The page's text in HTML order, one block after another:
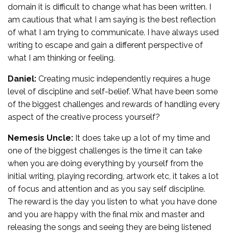
domain it is difficult to change what has been written. I
am cautious that what I am saying is the best reflection
of what I am trying to communicate. I have always used
writing to escape and gain a different perspective of
what I am thinking or feeling.
Daniel: Creating music independently requires a huge
level of discipline and self-belief. What have been some
of the biggest challenges and rewards of handling every
aspect of the creative process yourself?
Nemesis Uncle: It does take up a lot of my time and
one of the biggest challenges is the time it can take
when you are doing everything by yourself from the
initial writing, playing recording, artwork etc, it takes a lot
of focus and attention and as you say self discipline.
The reward is the day you listen to what you have done
and you are happy with the final mix and master and
releasing the songs and seeing they are being listened